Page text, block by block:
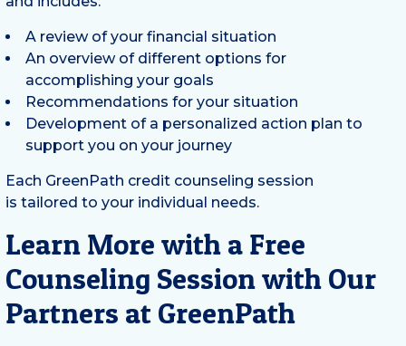
A review of your financial situation
An overview of different options for
accomplishing your goals
Recommendations for your situation
Development of a personalized action plan to
support you on your journey
Each GreenPath credit counseling session
is tailored to your individual needs.
Learn More with a Free
Counseling Session with Our
Partners at GreenPath